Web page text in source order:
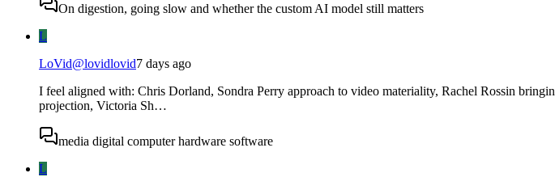
On digestion, going slow and whether the custom AI model still matters
L
LoVid@lovidlovid7 days ago
I feel aligned with: Chris Dorland, Sondra Perry approach to video materiality, Rachel Rossin
projection, Victoria Sh…
media digital computer hardware software
L